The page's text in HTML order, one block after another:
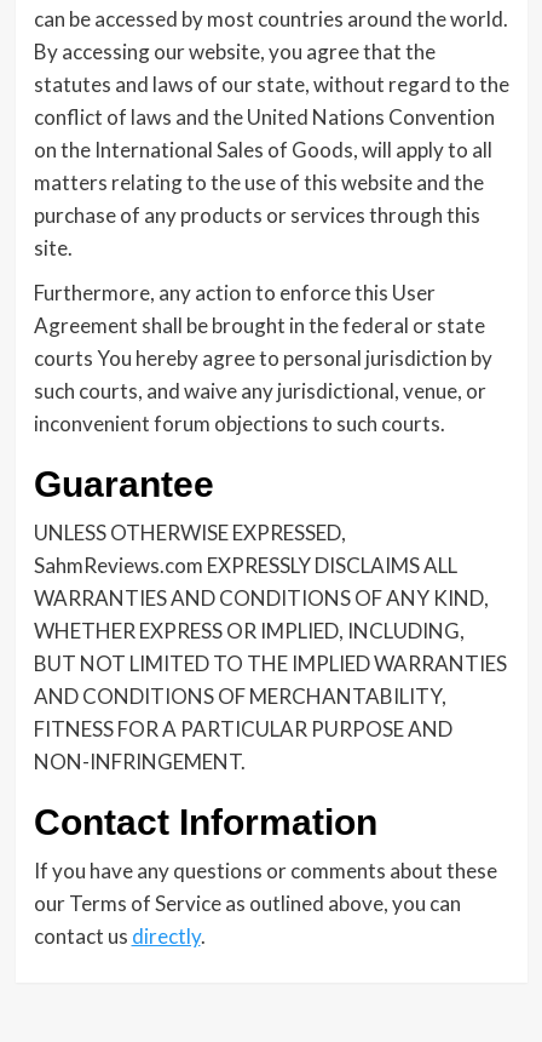
can be accessed by most countries around the world.
By accessing our website, you agree that the
statutes and laws of our state, without regard to the
conflict of laws and the United Nations Convention
on the International Sales of Goods, will apply to all
matters relating to the use of this website and the
purchase of any products or services through this
site.
Furthermore, any action to enforce this User
Agreement shall be brought in the federal or state
courts You hereby agree to personal jurisdiction by
such courts, and waive any jurisdictional, venue, or
inconvenient forum objections to such courts.
Guarantee
UNLESS OTHERWISE EXPRESSED,
SahmReviews.com EXPRESSLY DISCLAIMS ALL
WARRANTIES AND CONDITIONS OF ANY KIND,
WHETHER EXPRESS OR IMPLIED, INCLUDING,
BUT NOT LIMITED TO THE IMPLIED WARRANTIES
AND CONDITIONS OF MERCHANTABILITY,
FITNESS FOR A PARTICULAR PURPOSE AND
NON-INFRINGEMENT.
Contact Information
If you have any questions or comments about these
our Terms of Service as outlined above, you can
contact us directly.